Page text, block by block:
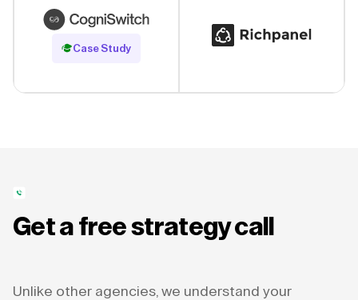
Case Study
Read Case Study
Get a free strategy call
Unlike other agencies, we understand your